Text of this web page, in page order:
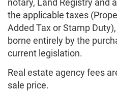
notary, Land Registry and
the applicable taxes
Added Tax or Stamp
borne entirely by the
current legislation.
Real estate agency fees
sale price.